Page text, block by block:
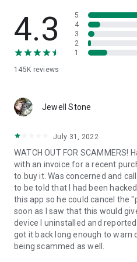
• App list (Start/Uninstall apps)
• Push and pull Wi-Fi settings
• View system diagnostic
• Store confidential information
1. Your session partner will send
QuickSupport application.
2. Open the QuickSupport app
3. You will see a prompt to join
remote partner.
4. When you accept the
begin.
4.3
145K reviews
5
4
3
2
1
Jewell Stone
July 31, 2022
WATCH OUT FOR SCAMMERS!
with an invoice for a recent
to buy it. Was concerned and
to be told that I had been
this app so he could cancel the
soon as I saw that this would
device I uninstalled and
got it back long enough to warn
being scammed as well.